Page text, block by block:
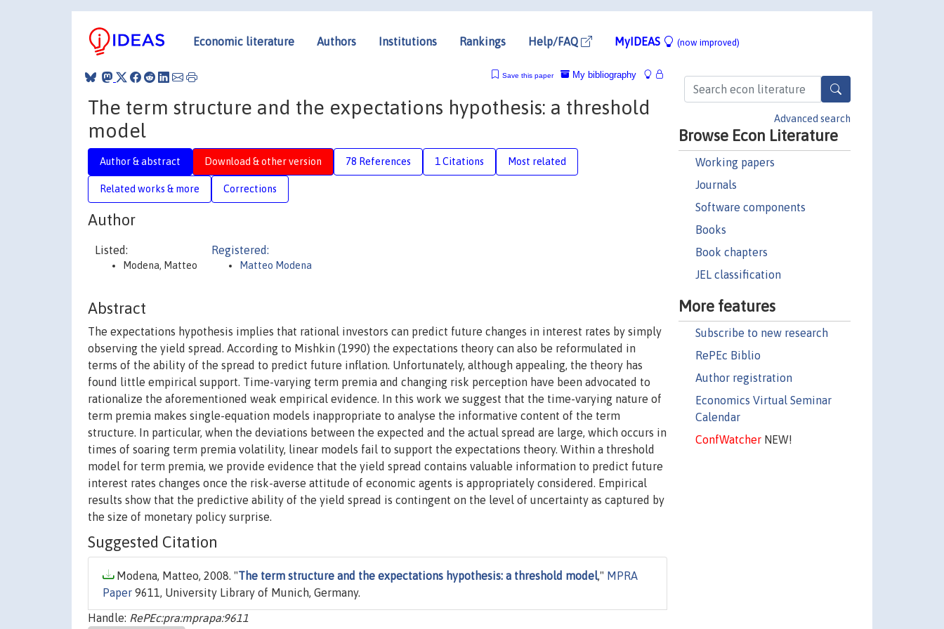
Economic literature Authors Institutions Rankings Help/FAQ MyIDEAS (now improved)
Advanced search
Browse Econ Literature
Working papers
Journals
Software components
Books
Book chapters
JEL classification
More features
Subscribe to new research
RePEc Biblio
Author registration
Economics Virtual Seminar
Calendar
ConfWatcherNEW!
My bibliography
Save this paper
The term structure and the expectations hypothesis: a threshold
model
Author & abstract Download & other version 78 References 1 Citations Most related
Related works & more Corrections
Author
Listed:
Modena, Matteo
Registered:
Matteo Modena
Abstract
The expectations hypothesis implies that rational investors can predict future changes in interest rates by simply
observing the yield spread. According to Mishkin (1990) the expectations theory can also be reformulated in
terms of the ability of the spread to predict future inflation. Unfortunately, although appealing, the theory has
found little empirical support. Time-varying term premia and changing risk perception have been advocated to
rationalize the aforementioned weak empirical evidence. In this work we suggest that the time-varying nature of
term premia makes single-equation models inappropriate to analyse the informative content of the term
structure. In particular, when the deviations between the expected and the actual spread are large, which occurs in
times of soaring term premia volatility, linear models fail to support the expectations theory. Within a threshold
model for term premia, we provide evidence that the yield spread contains valuable information to predict future
interest rates changes once the risk-averse attitude of economic agents is appropriately considered. Empirical
results show that the predictive ability of the yield spread is contingent on the level of uncertainty as captured by
the size of monetary policy surprise.
Suggested Citation
Modena, Matteo, 2008. "The term structure and the expectations hypothesis: a threshold model," MPRA
Paper 9611, University Library of Munich, Germany.
Handle: RePEc:pra:mprapa:9611